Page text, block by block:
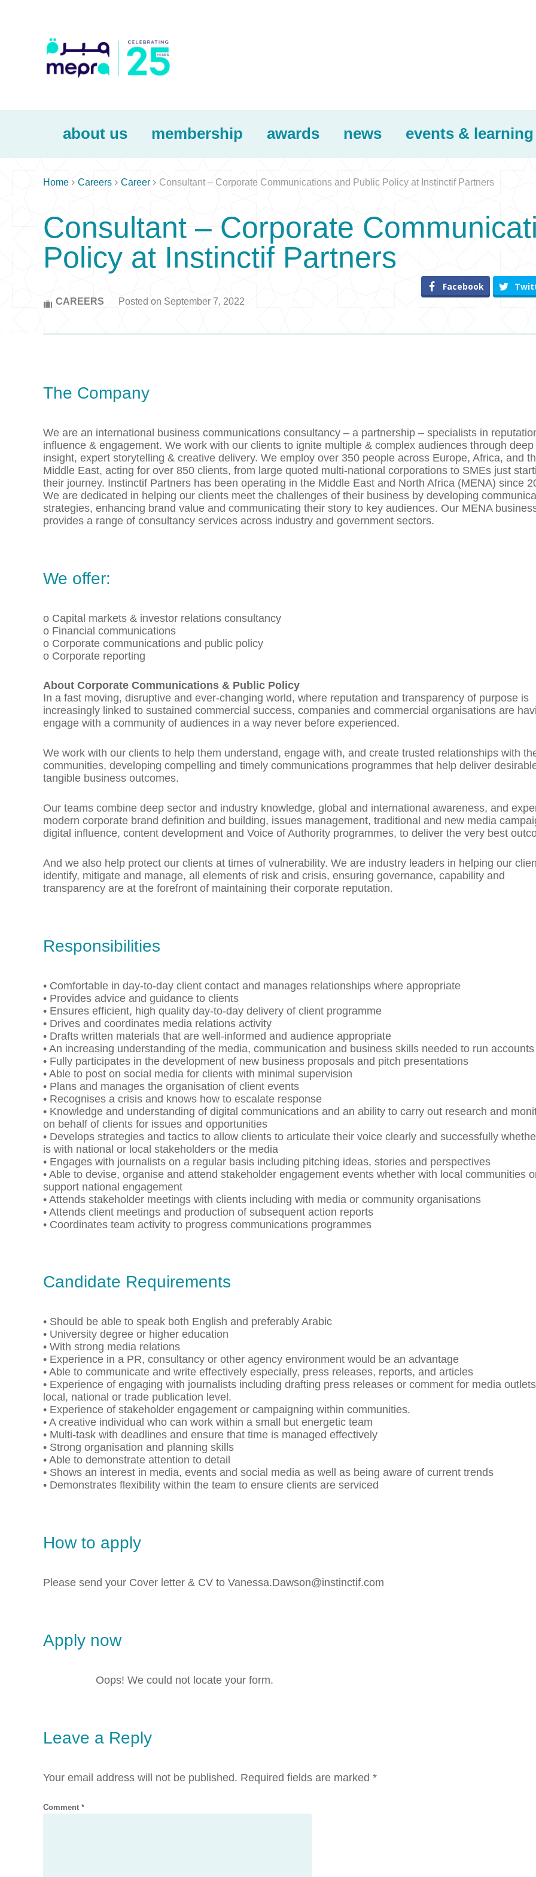
about us membership awards news events & learning
Home  Careers  Career  Consultant – Corporate Communications and Public Policy at Instinctif Partners
Consultant – Corporate
Policy at Instinctif Partners
CAREERS Posted on September 7, 2022
Facebook
The Company
We are an international business communications consultancy – a partnership – specialists in
influence & engagement. We work with our clients to ignite multiple & complex audiences through deep
insight, expert storytelling & creative delivery. We employ over 350 people across Europe, Africa, and
Middle East, acting for over 850 clients, from large quoted multi-national corporations to SMEs just
their journey. Instinctif Partners has been operating in the Middle East and North Africa (MENA) since
We are dedicated in helping our clients meet the challenges of their business by developing
strategies, enhancing brand value and communicating their story to key audiences. Our MENA
provides a range of consultancy services across industry and government sectors.
We offer:
o Capital markets & investor relations consultancy
o Financial communications
o Corporate communications and public policy
o Corporate reporting
About Corporate Communications & Public Policy
In a fast moving, disruptive and ever-changing world, where reputation and transparency of purpose is
increasingly linked to sustained commercial success, companies and commercial organisations are
engage with a community of audiences in a way never before experienced.
We work with our clients to help them understand, engage with, and create trusted relationships with
communities, developing compelling and timely communications programmes that help deliver
tangible business outcomes.
Our teams combine deep sector and industry knowledge, global and international awareness, and
modern corporate brand definition and building, issues management, traditional and new media
digital influence, content development and Voice of Authority programmes, to deliver the very best
And we also help protect our clients at times of vulnerability. We are industry leaders in helping our
identify, mitigate and manage, all elements of risk and crisis, ensuring governance, capability and
transparency are at the forefront of maintaining their corporate reputation.
Responsibilities
• Comfortable in day-to-day client contact and manages relationships where appropriate
• Provides advice and guidance to clients
• Ensures efficient, high quality day-to-day delivery of client programme
• Drives and coordinates media relations activity
• Drafts written materials that are well-informed and audience appropriate
• An increasing understanding of the media, communication and business skills needed to run accounts
• Fully participates in the development of new business proposals and pitch presentations
• Able to post on social media for clients with minimal supervision
• Plans and manages the organisation of client events
• Recognises a crisis and knows how to escalate response
• Knowledge and understanding of digital communications and an ability to carry out research and
on behalf of clients for issues and opportunities
• Develops strategies and tactics to allow clients to articulate their voice clearly and successfully
is with national or local stakeholders or the media
• Engages with journalists on a regular basis including pitching ideas, stories and perspectives
• Able to devise, organise and attend stakeholder engagement events whether with local communities
support national engagement
• Attends stakeholder meetings with clients including with media or community organisations
• Attends client meetings and production of subsequent action reports
• Coordinates team activity to progress communications programmes
Candidate Requirements
• Should be able to speak both English and preferably Arabic
• University degree or higher education
• With strong media relations
• Experience in a PR, consultancy or other agency environment would be an advantage
• Able to communicate and write effectively especially, press releases, reports, and articles
• Experience of engaging with journalists including drafting press releases or comment for media
local, national or trade publication level.
• Experience of stakeholder engagement or campaigning within communities.
• A creative individual who can work within a small but energetic team
• Multi-task with deadlines and ensure that time is managed effectively
• Strong organisation and planning skills
• Able to demonstrate attention to detail
• Shows an interest in media, events and social media as well as being aware of current trends
• Demonstrates flexibility within the team to ensure clients are serviced
How to apply
Please send your Cover letter & CV to Vanessa.Dawson@instinctif.com
Apply now
Oops! We could not locate your form.
Leave a Reply
Your email address will not be published. Required fields are marked *
Comment *